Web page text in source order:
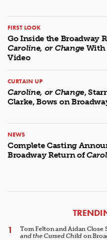
FIRST LOOK
Go Inside the Broadway
Caroline, or ChangeWith
Video
CURTAIN UP
Caroline, or Change,
Clarke, Bows on
NEWS
Complete Casting
Broadway Return of
Tom Felton and Aidan Close
and the Cursed Child on